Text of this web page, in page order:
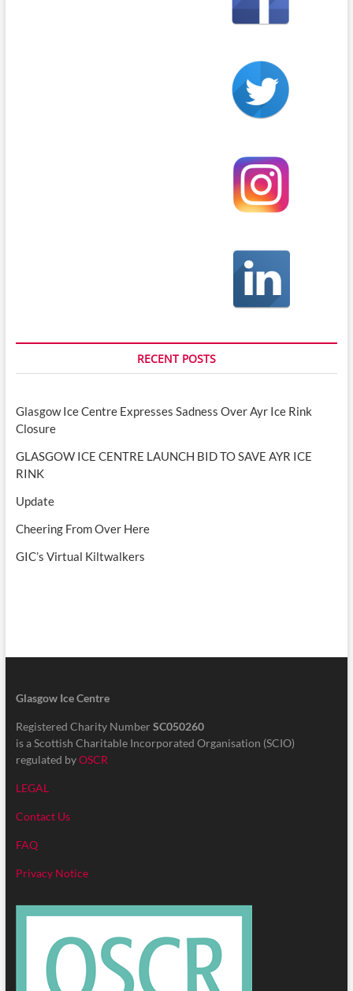
RECENT POSTS
Glasgow Ice Centre Expresses Sadness Over Ayr Ice Rink
Closure
GLASGOW ICE CENTRE LAUNCH BID TO SAVE AYR ICE
RINK
Update
Cheering From Over Here
GIC’s Virtual Kiltwalkers
Glasgow Ice Centre
Registered Charity Number SC050260
is a Scottish Charitable Incorporated Organisation (SCIO)
regulated byOSCR
LEGAL
Contact Us
FAQ
Privacy Notice